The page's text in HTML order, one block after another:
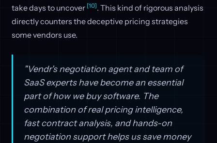
take days to uncover [10]. This kind of rigorous analysis
directly counters the deceptive pricing strategies
some vendors use.
"Vendr's negotiation agent and team of
SaaS experts have become an essential
part of how we buy software. The
combination of real pricing intelligence,
fast contract analysis, and hands-on
negotiation support helps us save money